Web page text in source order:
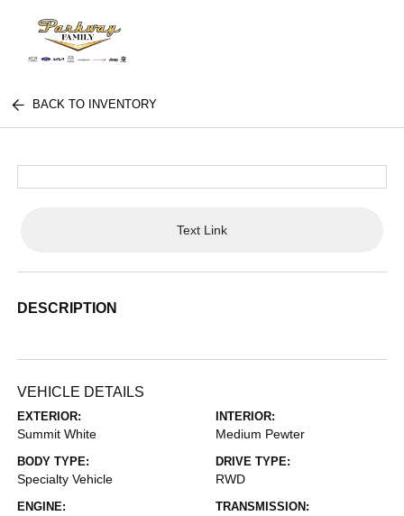
BACK TO INVENTORY
Text Link
DESCRIPTION
VEHICLE DETAILS
EXTERIOR:
Summit White
INTERIOR:
Medium Pewter
BODY TYPE:
Specialty Vehicle
DRIVE TYPE:
RWD
ENGINE: TRANSMISSION: